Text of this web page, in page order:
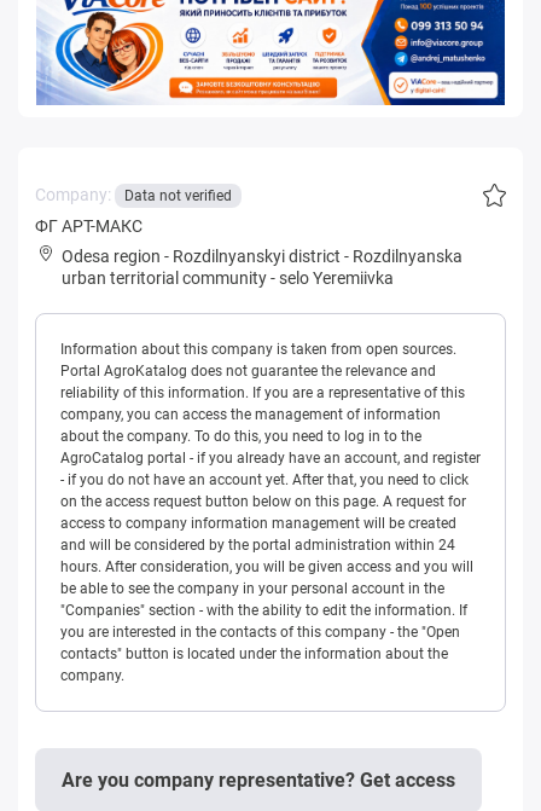
Company: Data not verified
ФГ АРТ-МАКС
Odesa region - Rozdilnyanskyi district - Rozdilnyanska
urban territorial community-selo Yeremiivka
Information about this company is taken from open sources.
Portal AgroKatalog does not guarantee the relevance and
reliability of this information. If you are a representative of this
company, you can access the management of information
about the company. To do this, you need to log in to the
AgroCatalog portal - if you already have an account, and register
- if you do not have an account yet. After that, you need to click
on the access request button below on this page. A request for
access to company information management will be created
and will be considered by the portal administration within 24
hours. After consideration, you will be given access and you will
be able to see the company in your personal account in the
"Companies" section - with the ability to edit the information. If
you are interested in the contacts of this company - the "Open
contacts" button is located under the information about the
company.
Are you company representative? Get access